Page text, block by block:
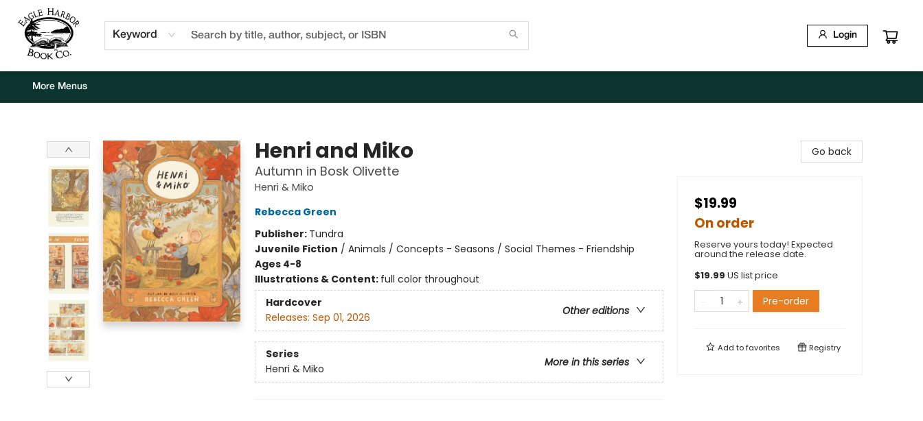
Keyword Login
Home
Browse
Events
Staff Picks
Kids Corner
Newsletter
Gift Cards
About Us
Contact & Hours
More Menus
Henri and Miko
Autumn in Bosk Olivette
Henri & Miko
Rebecca Green
Publisher: Tundra
Juvenile Fiction / Animals / Concepts - Seasons / Social Themes - Friendship
Ages 4-8
Illustrations & Content: full color throughout
Hardcover
Other editions
Releases: Sep 01, 2026
Series
More in this series
Henri & Miko
Go back
$19.99
On order
Reserve yours today! Expected
around the release date.
$19.99 US list price
Pre-order
Add tofavorites Registry